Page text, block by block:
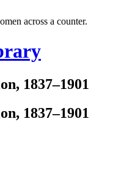
1837–1901
1837–1901